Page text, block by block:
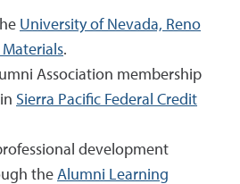
University of Nevada, Reno
.
Association membership
Sierra Pacific Federal Credit
development
the Alumni Learning